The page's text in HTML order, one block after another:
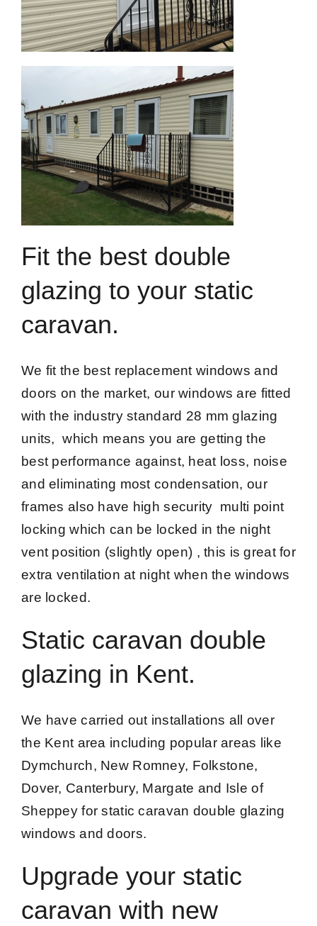
Fit the best double
glazing to your static
caravan.
We fit the best replacement windows and
doors on the market, our windows are fitted
with the industry standard 28 mm glazing
units, which means you are getting the
best performance against, heat loss, noise
and eliminating most condensation, our
frames also have high security multi point
locking which can be locked in the night
vent position (slightly open) , this is great for
extra ventilation at night when the windows
are locked.
Static caravan double
glazing in Kent.
We have carried out installations all over
the Kent area including popular areas like
Dymchurch, New Romney, Folkstone,
Dover, Canterbury, Margate and Isle of
Sheppey for static caravan double glazing
windows and doors.
Upgrade your static
caravan with new